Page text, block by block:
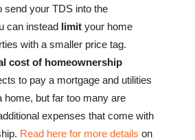
send your TDS into the
can instead limityour home
with a smaller price tag.
cost of homeownership
to pay a mortgage and utilities
home, but far too many are
expenses that come with
Read here for more details on